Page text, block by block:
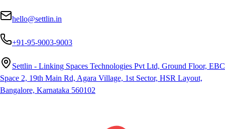
hello@settlin.in
+91-95-9003-9003
Settlin - Linking Spaces Technologies Pvt Ltd, Ground Floor, EBC
Space 2, 19th Main Rd, Agara Village, 1st Sector, HSR Layout,
Bangalore, Karnataka 560102